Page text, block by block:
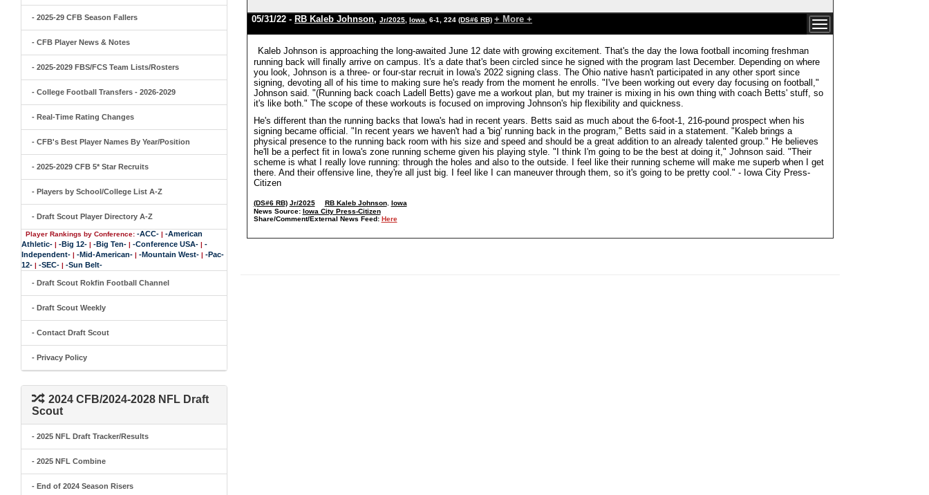
- 2025-29 CFB Season Fallers
- CFB Player News & Notes
- 2025-2029 FBS/FCS Team Lists/Rosters
- College Football Transfers - 2026-2029
- Real-Time Rating Changes
- CFB's Best Player Names By Year/Position
- 2025-2029 CFB 5* Star Recruits
- Players by School/College List A-Z
- Draft Scout Player Directory A-Z
Player Rankings by Conference: -ACC- | -American
Athletic- | -Big 12- | -Big Ten- | -Conference USA- | -
Independent- | -Mid-American- | -Mountain West- | -Pac-
12- | -SEC- | -Sun Belt-
- Draft Scout Rokfin Football Channel
- Draft Scout Weekly
- Contact Draft Scout
- Privacy Policy
2024 CFB/2024-2028 NFL Draft
Scout
- 2025 NFL Draft Tracker/Results
- 2025 NFL Combine
- End of 2024 Season Risers
05/31/22 - RB Kaleb Johnson, Jr/2025 Iowa , 6-1, 224 (DS#6 RB) + More +
Kaleb Johnson is approaching the long-awaited June 12 date with growing excitement. That's the day the Iowa football incoming freshman
running back will finally arrive on campus. It's a date that's been circled since he signed with the program last December. Depending on where
you look, Johnson is a three- or four-star recruit in Iowa's 2022 signing class. The Ohio native hasn't participated in any other sport since
signing, devoting all of his time to making sure he's ready from the moment he enrolls. "I've been working out every day focusing on football,"
Johnson said. "(Running back coach Ladell Betts) gave me a workout plan, but my trainer is mixing in his own thing with coach Betts' stuff, so
it's like both." The scope of these workouts is focused on improving Johnson's hip flexibility and quickness.
He's different than the running backs that Iowa's had in recent years. Betts said as much about the 6-foot-1, 216-pound prospect when his
signing became official. "In recent years we haven't had a 'big' running back in the program," Betts said in a statement. "Kaleb brings a
physical presence to the running back room with his size and speed and should be a great addition to an already talented group." He believes
he'll be a perfect fit in Iowa's zone running scheme given his playing style. "I think I'm going to be the best at doing it," Johnson said. "Their
scheme is what I really love running: through the holes and also to the outside. I feel like their running scheme will make me superb when I get
there. And their offensive line, they're all just big. I feel like I can maneuver through them, so it's going to be pretty cool." - Iowa City Press-
Citizen
(DS#6 RB) Jr/2025 RB Kaleb Johnson, Iowa
News Source: Iowa City Press-Citizen
Share/Comment/External News Feed: Here